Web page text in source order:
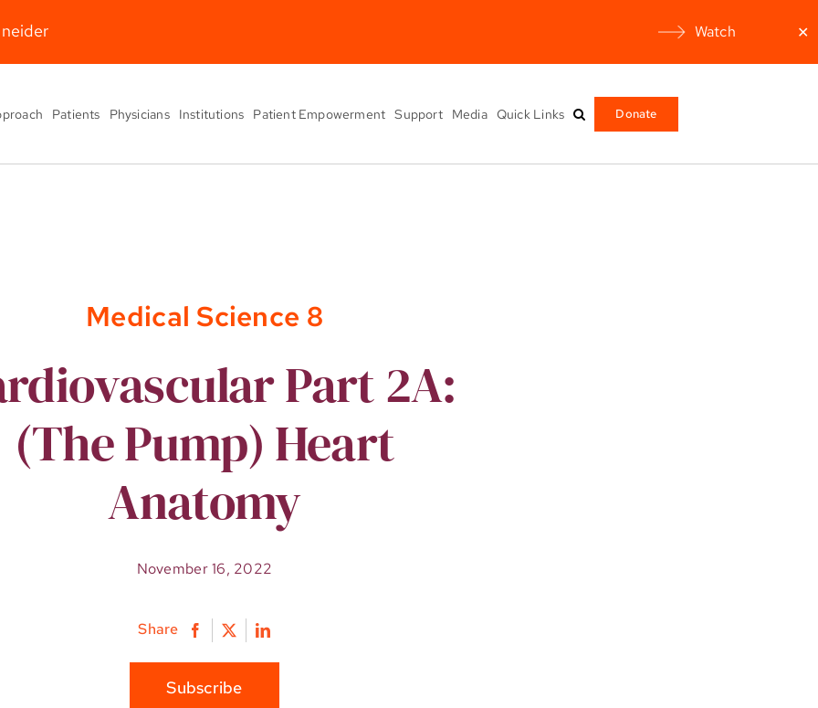
Watch ✕
Patients Physicians Institutions Patient Empowerment Support Media Quick Links Donate
Medical Science 8
Part 2A:
(The Pump) Heart
Anatomy
November 16, 2022
Share
Subscribe